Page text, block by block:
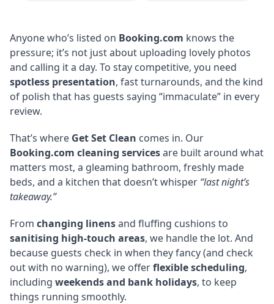
Anyone who’s listed on Booking.com knows the
pressure; it’s not just about uploading lovely photos
and calling it a day. To stay competitive, you need
spotless presentation, fast turnarounds, and the kind
of polish that has guests saying “immaculate” in every
review.
That’s where Get Set Clean comes in. Our
Booking.com cleaning servicesare built around what
matters most, a gleaming bathroom, freshly made
beds, and a kitchen that doesn’t whisper “last night’s
takeaway.”
From changing linensand fluffing cushions to
sanitising high-touch areas, we handle the lot. And
because guests check in when they fancy (and check
out with no warning), we offerflexible scheduling,
including weekends and bank holidays, to keep
things running smoothly.